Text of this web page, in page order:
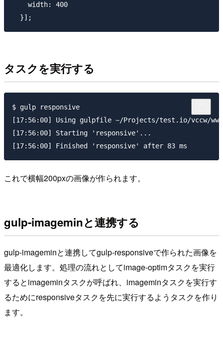
    width: 400
タスクを実行する
$ gulp responsive
[17:56:00] Using gulpfile ~/Projects/test.io/vccw/
[17:56:00] Starting 'responsive'...
これで横幅200pxの画像が作られます。
gulp-imageminと連携する
gulp-imageminと連携してgulp-responsiveで作られた画像を
最適化します。処理の流れとしてimage-optimタスクを実行
するとimageminタスクが呼ばれ、imageminタスクを実行す
るためにresponsiveタスクを先に実行するようタスクを作り
ます。